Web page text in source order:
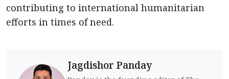
contributing to international humanitarian
efforts in times of need.
Jagdishor Panday